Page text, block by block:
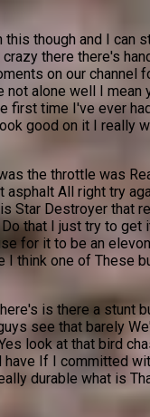
though and I can
there there's
on our
alone well I mean
time I've ever
good on it I really
the throttle was
All right try
Destroyer that
that I just try to
for it to be an
I think one of These
is there a stunt
see that barely
look at that bird
If I committed
durable what is